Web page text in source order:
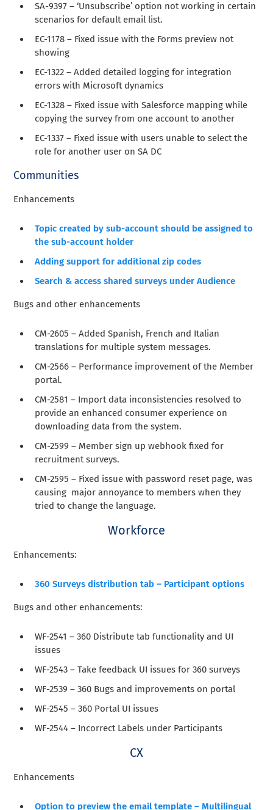
SA-9397 – ‘Unsubscribe’ option not working in certain
scenarios for default email list.
EC-1178 – Fixed issue with the Forms preview not
showing
EC-1322 – Added detailed logging for integration
errors with Microsoft dynamics
EC-1328 – Fixed issue with Salesforce mapping while
copying the survey from one account to another
EC-1337 – Fixed issue with users unable to select the
role for another user on SA DC
Communities
Enhancements
Topic created by sub-account should be assigned to
the sub-account holder
Adding support for additional zip codes
Search & access shared surveys under Audience
Bugs and other enhancements
CM-2605 – Added Spanish, French and Italian
translations for multiple system messages.
CM-2566 – Performance improvement of the Member
portal.
CM-2581 – Import data inconsistencies resolved to
provide an enhanced consumer experience on
downloading data from the system.
CM-2599 – Member sign up webhook fixed for
recruitment surveys.
CM-2595 – Fixed issue with password reset page, was
causing major annoyance to members when they
tried to change the language.
Workforce
Enhancements:
360 Surveys distribution tab – Participant options
Bugs and other enhancements:
WF-2541 – 360 Distribute tab functionality and UI
issues
WF-2543 – Take feedback UI issues for 360 surveys
WF-2539 – 360 Bugs and improvements on portal
WF-2545 – 360 Portal UI issues
WF-2544 – Incorrect Labels under Participants
CX
Enhancements
Option to preview the email template – Multilingual